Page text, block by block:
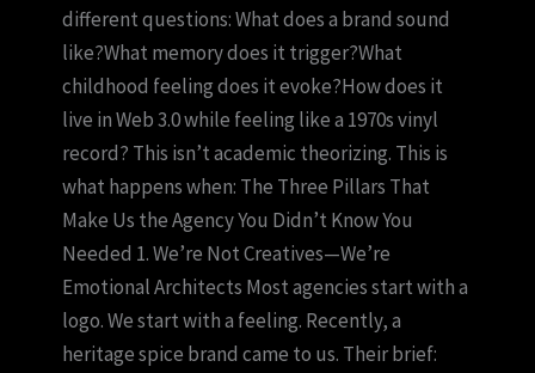
different questions: What does a brand sound
like?What memory does it trigger?What
childhood feeling does it evoke?How does it
live in Web 3.0 while feeling like a 1970s vinyl
record? This isn’t academic theorizing. This is
what happens when: The Three Pillars That
Make Us the Agency You Didn’t Know You
Needed 1. We’re Not Creatives—We’re
Emotional Architects Most agencies start with a
logo. We start with a feeling. Recently, a
heritage spice brand came to us. Their brief: